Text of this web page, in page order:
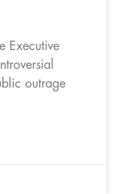
Executive
outrage